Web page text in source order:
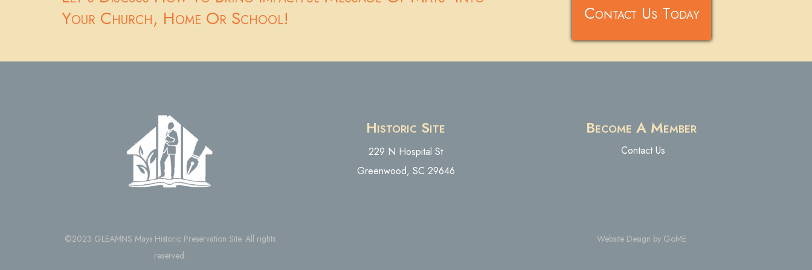
Your Church, Home Or School!
Contact Us Today
Historic Site
229 N Hospital St
Greenwood, SC 29646
Become A Member
Contact Us
©2023 GLEAMNS Mays Historic Preservation Site. All rights
reserved.
Website Design by GoME